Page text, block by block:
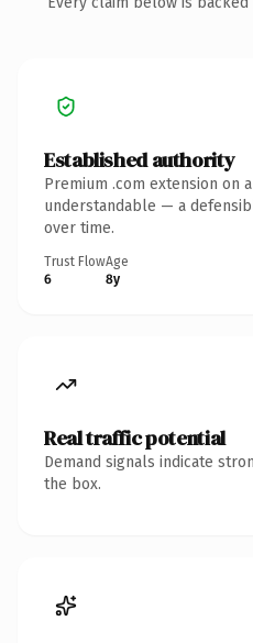
Established authority
Premium .com extension on
understandable — a
over time.
Trust Flow
6
Age
8y
Real traffic potential
Demand signals indicate
the box.